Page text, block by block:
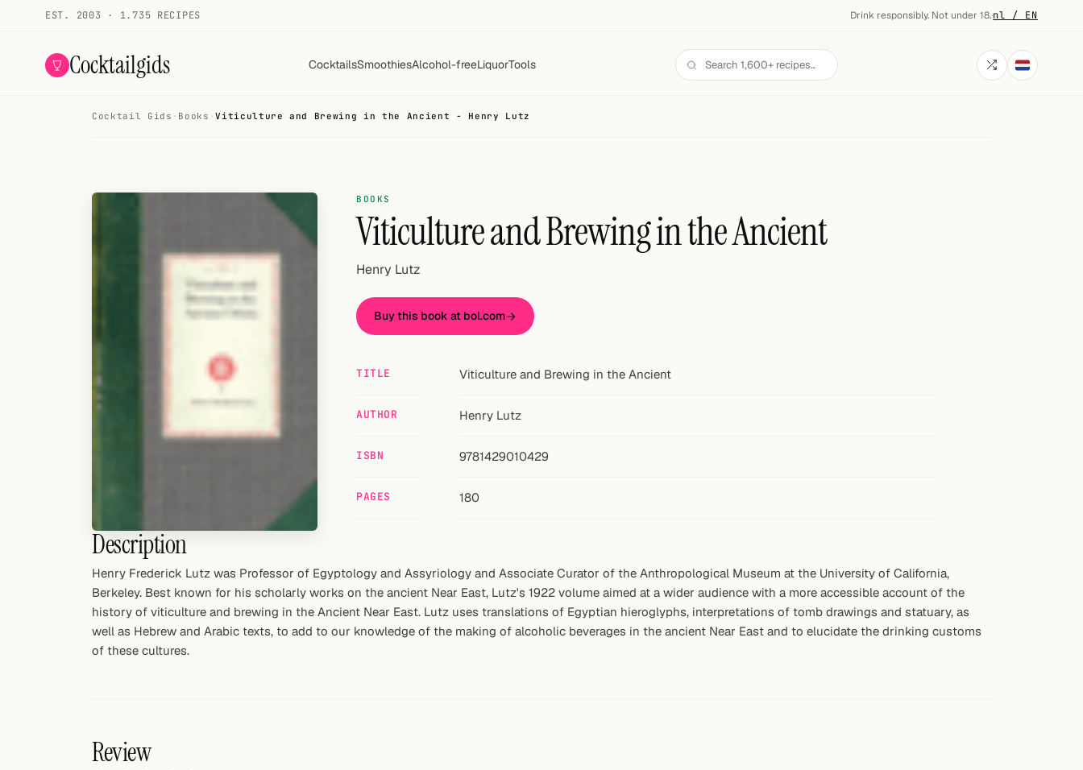
EST. 2003 · 1.735 RECIPES Drink responsibly. Not under 18.·nl / EN
Cocktailgids CocktailsSmoothiesAlcohol-freeLiquorTools
Add your own cocktail or smoothie here.
Cocktail glasses
Cocktail books
Cocktail Gids · Books ·Viticulture and Brewing in the Ancient - Henry Lutz
BOOKS
Viticulture and Brewing in the Ancient
Henry Lutz
Buy this book at bol.com
TITLE Viticulture and Brewing in the Ancient
AUTHOR Henry Lutz
ISBN 9781429010429
PAGES 180
Description
Henry Frederick Lutz was Professor of Egyptology and Assyriology and Associate Curator of the Anthropological Museum at the University of California,
Berkeley. Best known for his scholarly works on the ancient Near East, Lutz's 1922 volume aimed at a wider audience with a more accessible account of the
history of viticulture and brewing in the Ancient Near East. Lutz uses translations of Egyptian hieroglyphs, interpretations of tomb drawings and statuary, as
well as Hebrew and Arabic texts, to add to our knowledge of the making of alcoholic beverages in the ancient Near East and to elucidate the drinking customs
of these cultures.
Review